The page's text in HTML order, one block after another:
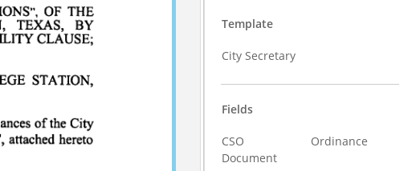
Template
City Secretary
Fields
CSO
Document
Ordinance